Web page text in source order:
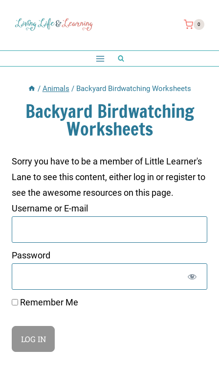
0
/ Animals / Backyard Birdwatching Worksheets
Backyard Birdwatching
Worksheets
Sorry you have to be a member of Little Learner's
Lane to see this content, either log in or register to
see the awesome resources on this page.
Username or E-mail
Password
Remember Me